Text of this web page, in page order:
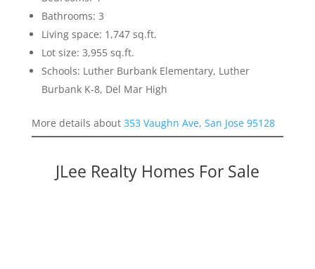
Bathrooms: 3
Living space: 1,747 sq.ft.
Lot size: 3,955 sq.ft.
Schools: Luther Burbank Elementary, Luther
Burbank K-8, Del Mar High
More details about 353 Vaughn Ave, San Jose 95128
JLee Realty Homes For Sale